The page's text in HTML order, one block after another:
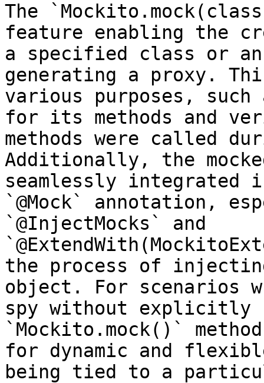
The
feature enabling the
a specified class or
generating a proxy.
various purposes,
for its methods and
methods were called
Additionally, the
seamlessly
`@Mock` annotation,
`@InjectMocks` and
the process of
object. For scenarios
spy without explicitly
`Mockito.mock()`
for dynamic and
being tied to a